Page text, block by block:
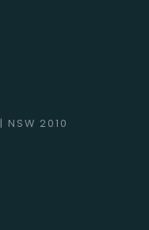
NSW 2010